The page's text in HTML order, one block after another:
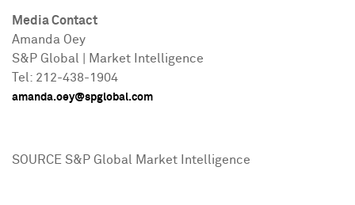
Media Contact
Amanda Oey
S&P Global | Market Intelligence
Tel: 212-438-1904
amanda.oey@spglobal.com
SOURCE S&P Global Market Intelligence